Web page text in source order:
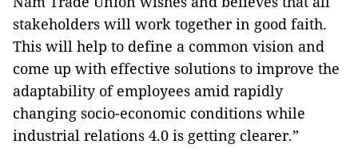
stakeholders will work together in good faith.
This will help to define a common vision and
come up with effective solutions to improve the
adaptability of employees amid rapidly
changing socio-economic conditions while
industrial relations 4.0 is getting clearer.”